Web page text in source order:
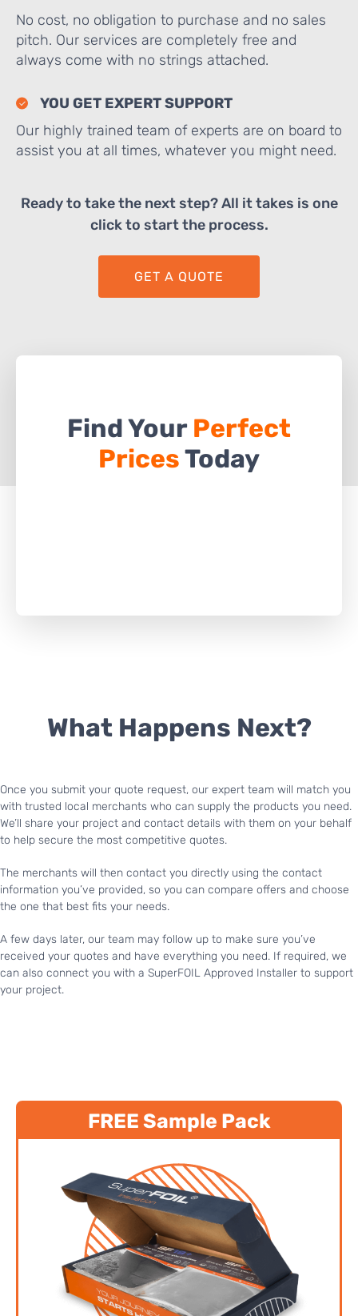
No cost, no obligation to purchase and no sales
pitch. Our services are completely free and
always come with no strings attached.
YOU GET EXPERT SUPPORT
Our highly trained team of experts are on board to
assist you at all times, whatever you might need.
Ready to take the next step? All it takes is one
click to start the process.
GET A QUOTE
Find Your Perfect
PricesToday
What Happens Next?
Once you submit your quote request, our expert team will match you
with trusted local merchants who can supply the products you need.
We’ll share your project and contact details with them on your behalf
to help secure the most competitive quotes.
The merchants will then contact you directly using the contact
information you’ve provided, so you can compare offers and choose
the one that best fits your needs.
A few days later, our team may follow up to make sure you’ve
received your quotes and have everything you need. If required, we
can also connect you with a SuperFOIL Approved Installer to support
your project.
FREE Sample Pack